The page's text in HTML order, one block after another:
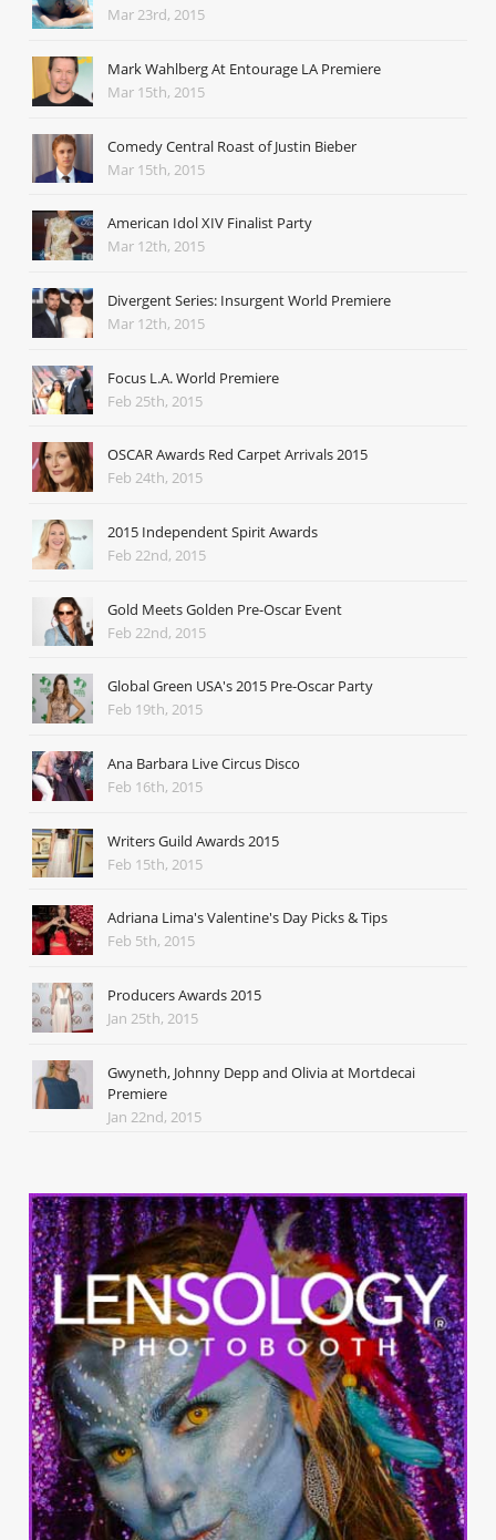
Mar 23rd, 2015
Mark Wahlberg At Entourage LA Premiere
Mar 15th, 2015
Comedy Central Roast of Justin Bieber
Mar 15th, 2015
American Idol XIV Finalist Party
Mar 12th, 2015
Divergent Series: Insurgent World Premiere
Mar 12th, 2015
Focus L.A. World Premiere
Feb 25th, 2015
OSCAR Awards Red Carpet Arrivals 2015
Feb 24th, 2015
2015 Independent Spirit Awards
Feb 22nd, 2015
Gold Meets Golden Pre-Oscar Event
Feb 22nd, 2015
Global Green USA's 2015 Pre-Oscar Party
Feb 19th, 2015
Ana Barbara Live Circus Disco
Feb 16th, 2015
Writers Guild Awards 2015
Feb 15th, 2015
Adriana Lima's Valentine's Day Picks & Tips
Feb 5th, 2015
Producers Awards 2015
Jan 25th, 2015
Gwyneth, Johnny Depp and Olivia at Mortdecai
Premiere
Jan 22nd, 2015